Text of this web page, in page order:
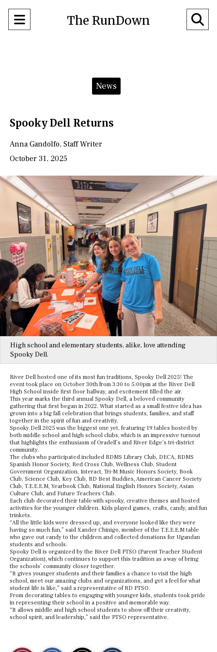
Open
The RunDown
News
Spooky Dell Returns
Anna Gandolfo, Staff Writer
October 31, 2025
High school and elementary students, alike, love attending
Spooky Dell.
River Dell hosted one of its most fun traditions, Spooky Dell 2025! The
event took place on October 30th from 3:30 to 5:00pm at the River Dell
High School inside first floor hallway, and excitement filled the air.
This year marks the third annual Spooky Dell, a beloved community
gathering that first began in 2022. What started as a small festive idea has
grown into a big fall celebration that brings students, families, and staff
together in the spirit of fun and creativity.
Spooky Dell 2025 was the biggest one yet, featuring 19 tables hosted by
both middle school and high school clubs, which is an impressive turnout
that highlights the enthusiasm of Oradell’s and River Edge’s tri-district
community.
The clubs who participated included RDMS Library Club, DECA, RDMS
Spanish Honor Society, Red Cross Club, Wellness Club, Student
Government Organization, Interact, Tri-M Music Honors Society, Book
Club, Science Club, Key Club, RD Best Buddies, American Cancer Society
Club, T.E.E.E.M, Yearbook Club, National English Honors Society, Asian
Culture Club, and Future Teachers Club.
Each club decorated their table with spooky, creative themes and hosted
activities for the younger children. Kids played games, crafts, candy, and fun
trinkets.
“All the little kids were dressed up, and everyone looked like they were
having so much fun,” said Xander Chinigo, member of the T.E.E.E.M table
who gave out candy to the children and collected donations for Ugandan
students and schools.
Spooky Dell is organized by the River Dell PTSO (Parent Teacher Student
Organization), which continues to support this tradition as a way of bring
the schools’ community closer together.
“It gives younger students and their families a chance to visit the high
school, meet our amazing clubs and organizations, and get a feel for what
student life is like,” said a representative of RD PTSO.
From decorating tables to engaging with younger kids, students took pride
in representing their school in a positive and memorable way.
“It allows middle and high school students to show off their creativity,
school spirit, and leadership,” said the PTSO representative.